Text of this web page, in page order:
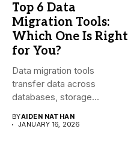
Top 6 Data
Migration Tools:
Which One Is Right
for You?
Data migration tools
transfer data across
databases, storage
environments....
BYAIDEN NATHAN
JANUARY 16, 2026